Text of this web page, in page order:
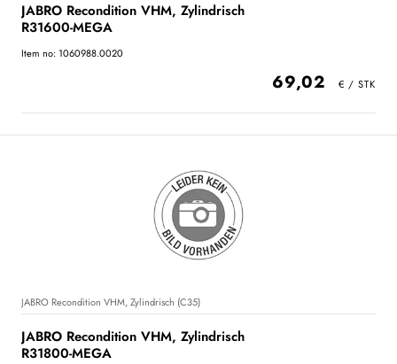
JABRO Recondition VHM, Zylindrisch
R31600-MEGA
Item no: 1060988.0020
69,02
JABRO Recondition VHM, Zylindrisch (C35)
JABRO Recondition VHM, Zylindrisch
R31800-MEGA